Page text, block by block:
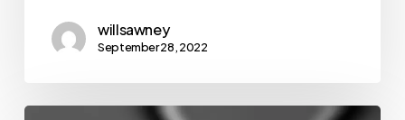
willsawney
September 28, 2022